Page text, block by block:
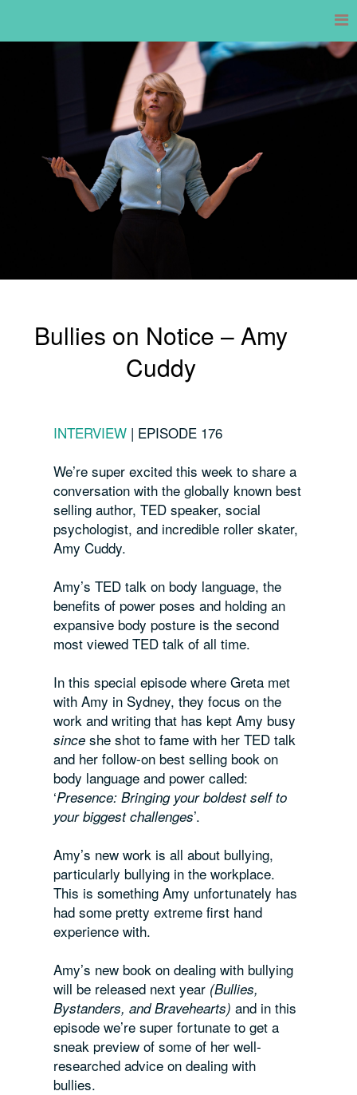
Bullies on Notice – Amy
Cuddy
INTERVIEW | EPISODE 176
We’re super excited this week to share a
conversation with the globally known best
selling author, TED speaker, social
psychologist, and incredible roller skater,
Amy Cuddy.
Amy’s TED talk on body language, the
benefits of power poses and holding an
expansive body posture is the second
most viewed TED talk of all time.
In this special episode where Greta met
with Amy in Sydney, they focus on the
work and writing that has kept Amy busy
since she shot to fame with her TED talk
and her follow-on best selling book on
body language and power called:
‘Presence: Bringing your boldest self to
your biggest challenges’.
Amy’s new work is all about bullying,
particularly bullying in the workplace.
This is something Amy unfortunately has
had some pretty extreme first hand
experience with.
Amy’s new book on dealing with bullying
will be released next year (Bullies,
Bystanders, and Bravehearts) and in this
episode we’re super fortunate to get a
sneak preview of some of her well-
researched advice on dealing with
bullies.